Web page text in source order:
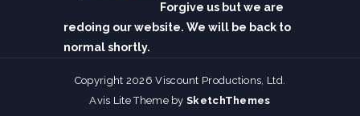
Forgive us but we are
redoing our website. We will be back to
normal shortly.
Copyright 2026 Viscount Productions, Ltd.
Avis Lite Theme bySketchThemes